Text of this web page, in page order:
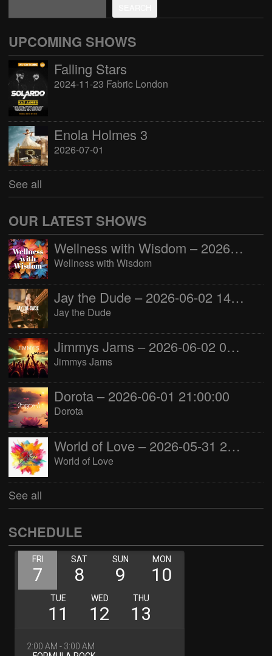
UPCOMING SHOWS
Falling Stars
2024-11-23 Fabric London
Enola Holmes 3
2026-07-01
See all
OUR LATEST SHOWS
Wellness with Wisdom – 2026-06-02 16:00:00
Wellness with Wisdom
Jay the Dude – 2026-06-02 14:00:00
Jay the Dude
Jimmys Jams – 2026-06-02 05:00:00
Jimmys Jams
Dorota – 2026-06-01 21:00:00
Dorota
World of Love – 2026-05-31 22:00:00
World of Love
See all
SCHEDULE